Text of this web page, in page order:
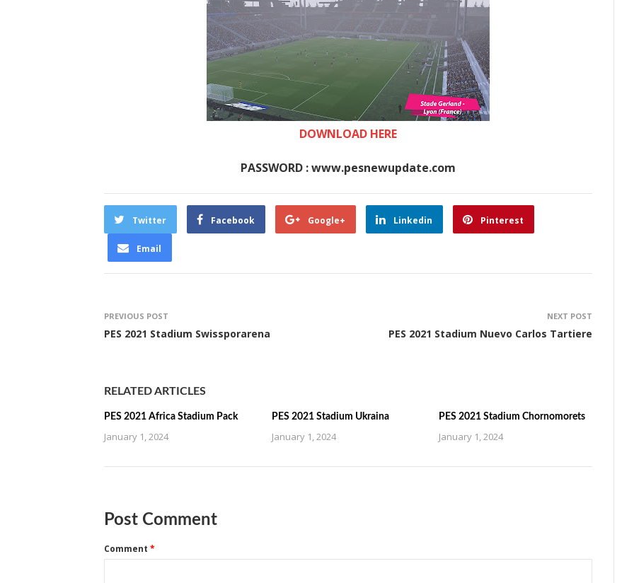
DOWNLOAD HERE
PASSWORD : www.pesnewupdate.com
Twitter Facebook Google+ Linkedin Pinterest
Email
PREVIOUS POST
PES 2021 Stadium Swissporarena
NEXT POST
PES 2021 Stadium Nuevo Carlos Tartiere
RELATED ARTICLES
PES 2021 Africa Stadium Pack
January 1, 2024
PES 2021 Stadium Ukraina
January 1, 2024
PES 2021 Stadium Chornomorets
January 1, 2024
Post Comment
Comment *